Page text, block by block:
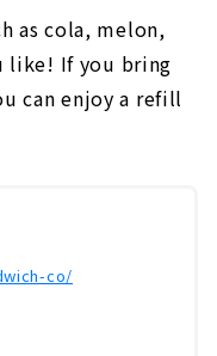
as cola, melon,
like! If you bring
can enjoy a refill
co/